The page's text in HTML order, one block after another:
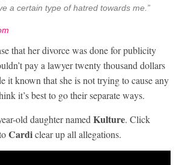
a certain type of hatred towards me.”
that her divorce was done for publicity
pay a lawyer twenty thousand dollars
it known that she is not trying to cause any
it’s best to go their separate ways.
old daughter named Kulture. Click
Cardiclear up all allegations.